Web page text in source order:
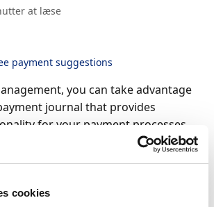
cookies
at læse
payment suggestions
you can take advantage
journal that provides
for your payment processes.
like payment validation and